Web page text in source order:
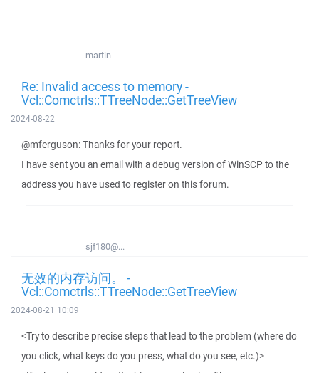
martin
Re: Invalid access to memory -
Vcl::Comctrls::TTreeNode::GetTreeView
2024-08-22
@mferguson: Thanks for your report.
I have sent you an email with a debug version of WinSCP to the
address you have used to register on this forum.
sjf180@...
无效的内存访问。 -
Vcl::Comctrls::TTreeNode::GetTreeView
2024-08-21 10:09
<Try to describe precise steps that lead to the problem (where do
you click, what keys do you press, what do you see, etc.)>